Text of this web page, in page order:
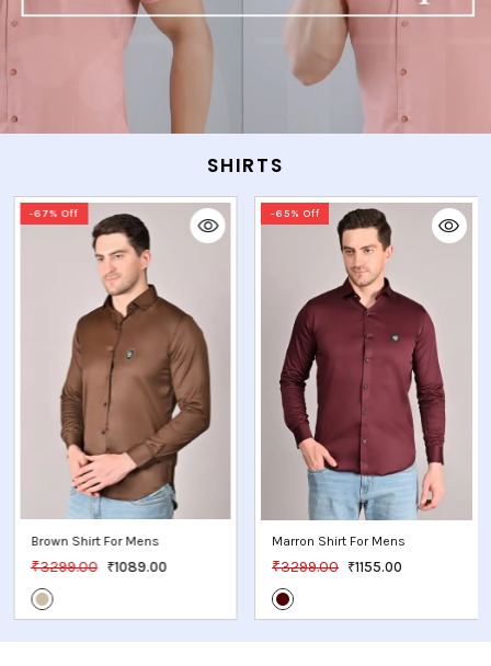
SHIRTS
-65% Off
Marron Shirt For Mens
₹3299.00 ₹1155.00
-65% Off
Red Shirt For Mens
₹3749.00 ₹1312.00